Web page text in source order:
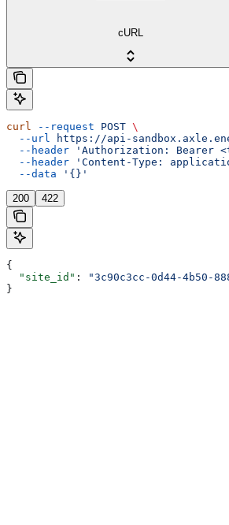
cURL
curl --request POST \
  --url
https://api-
  --header
'Authorization: Bearer
  --header
'Content-Type:
  --data
'{}'
200 422
{
  "site_id"
:
"3c90c3cc-0d44-4b50-
}